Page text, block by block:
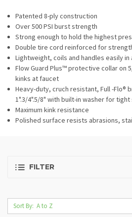
Patented 8-ply construction
Over 500 PSI burst strength
Strong enough to hold the highest
Double tire cord reinforced for
Lightweight, coils and handles easily in
Flow Guard Plus™ protective collar on
kinks at faucet
Heavy-duty, cruch resistant, Full -Flo®
1".3/4".5/8" with built-in washer for tight
Maximum kink resistance
Polished surface resists abrasions,
FILTER
Sort By: